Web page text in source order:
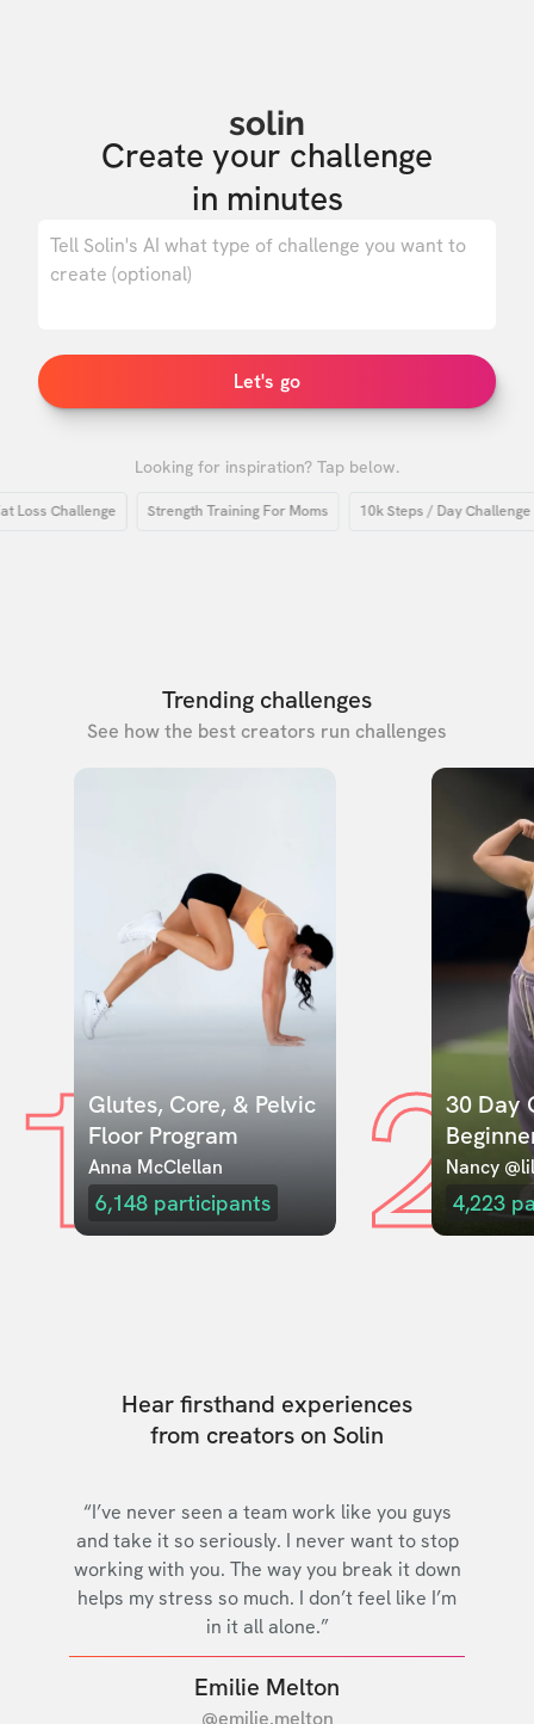
solin
Create your challenge
in minutes
Let's go
Looking for inspiration? Tap below.
Challenge Strength Training For Moms 10k Steps / Day Challenge
Trending challenges
See how the best creators run challenges
1Glutes, Core, & Pelvic
Floor Program
Anna McClellan
6,148 participants 230 Day
Nancy
4,223
Hear firsthand experiences
from creators on Solin
“I’ve never seen a team work like you guys
and take it so seriously. I never want to stop
working with you. The way you break it down
helps my stress so much. I don’t feel like I’m
in it all alone.”
Emilie Melton
@emilie.melton